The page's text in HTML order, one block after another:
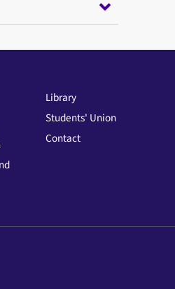
Library
Students' Union
Contact